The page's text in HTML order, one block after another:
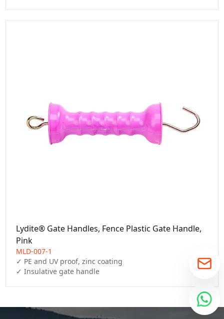
Lydite® Gate Handles, Fence Plastic Gate Handle,
Pink
MLD-007-1
✓ PE and UV proof, zinc coating
✓ Insulative gate handle